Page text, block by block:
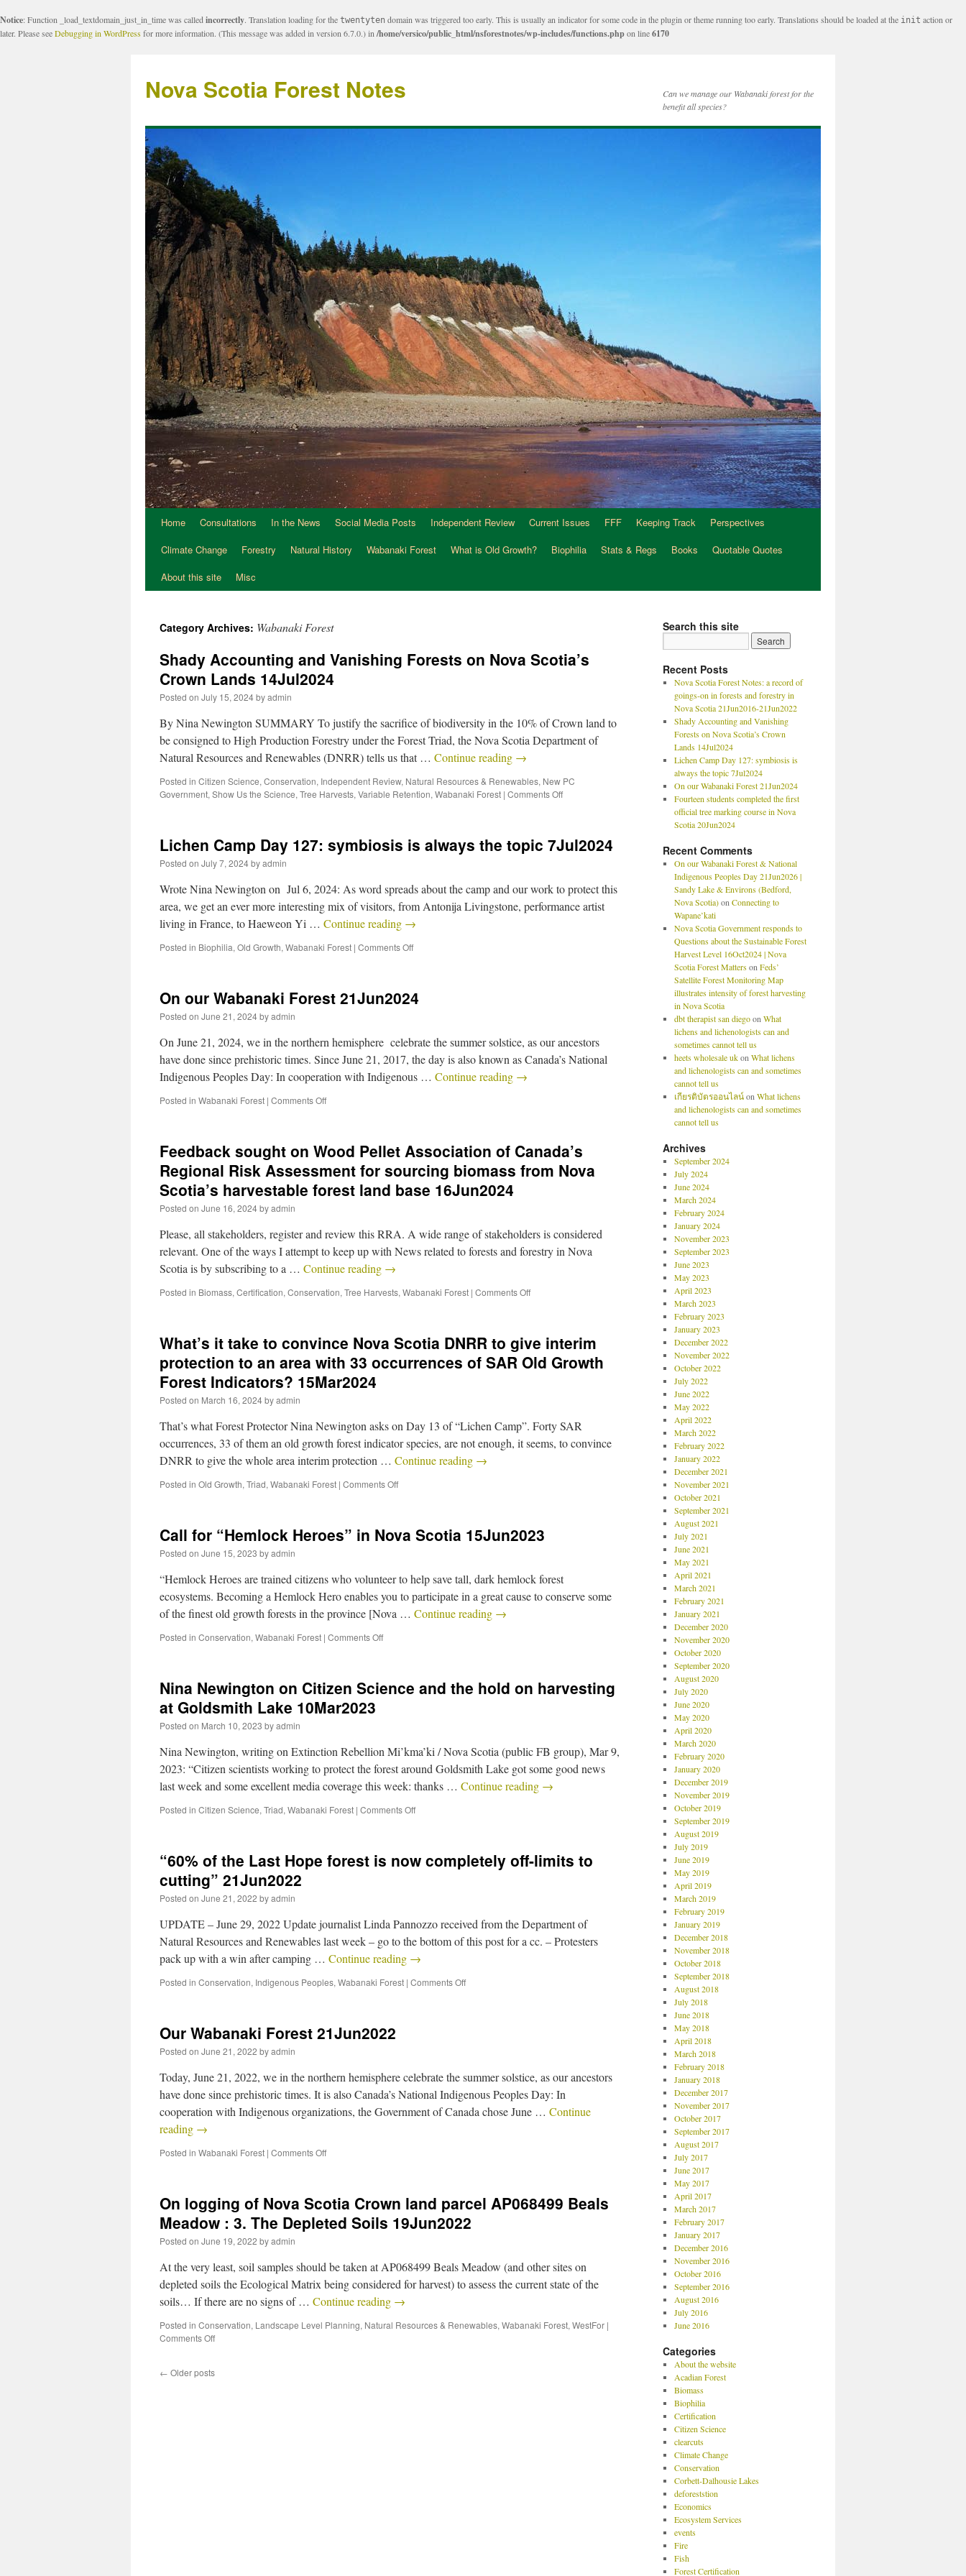
Notice: Function _load_textdomain_just_in_time was called incorrectly. Translation loading for the twentyten domain was triggered too early. This is usually an indicator for some code in the plugin or theme running too early. Translations should be loaded at the init action or
later. Please seeDebugging in WordPressfor more information. (This message was added in version 6.7.0.) in /home/versico/public_html/nsforestnotes/wp-includes/functions.phpon line6170
Nova Scotia Forest Notes
Can we manage our Wabanaki forest for the
benefit all species?
Home Consultations In the News Social Media Posts Independent Review Current Issues FFF Keeping Track
Perspectives
Climate Change
Forestry Natural History Wabanaki Forest What is Old Growth? Biophilia Stats & Regs Books
Quotable Quotes
About this site
Misc
Category Archives: Wabanaki Forest
Shady Accounting and Vanishing Forests on Nova Scotia’s
Crown Lands 14Jul2024
Posted on July 15, 2024byadmin
By Nina Newington SUMMARY To justify the sacrifice of biodiversity in the 10% of Crown land to
be consigned to High Production Forestry under the Forest Triad, the Nova Scotia Department of
Natural Resources and Renewables (DNRR) tells us that … Continue reading →
Posted in Citizen Science, Conservation, Independent Review, Natural Resources & Renewables, New PC
Government, Show Us the Science, Tree Harvests, Variable Retention, Wabanaki Forest | Comments Off
Lichen Camp Day 127: symbiosis is always the topic 7Jul2024
Posted on July 7, 2024byadmin
Wrote Nina Newington on Jul 6, 2024: As word spreads about the camp and our work to protect this
area, we get an ever more interesting mix of visitors, from Antonija Livingstone, performance artist
living in France, to Haeweon Yi … Continue reading →
Posted in Biophilia, Old Growth, Wabanaki Forest | Comments Off
On our Wabanaki Forest 21Jun2024
Posted on June 21, 2024byadmin
On June 21, 2024, we in the northern hemisphere celebrate the summer solstice, as our ancestors
have done since prehistoric times. Since June 21, 2017, the day is also known as Canada’s National
Indigenous Peoples Day: In cooperation with Indigenous … Continue reading →
Posted in Wabanaki Forest | Comments Off
Feedback sought on Wood Pellet Association of Canada’s
Regional Risk Assessment for sourcing biomass from Nova
Scotia’s harvestable forest land base 16Jun2024
Posted on June 16, 2024byadmin
Please, all stakeholders, register and review this RRA. A wide range of stakeholders is considered
relevant. One of the ways I attempt to keep up with News related to forests and forestry in Nova
Scotia is by subscribing to a … Continue reading →
Posted in Biomass, Certification, Conservation, Tree Harvests, Wabanaki Forest | Comments Off
What’s it take to convince Nova Scotia DNRR to give interim
protection to an area with 33 occurrences of SAR Old Growth
Forest Indicators? 15Mar2024
Posted on March 16, 2024byadmin
That’s what Forest Protector Nina Newington asks on Day 13 of “Lichen Camp”. Forty SAR
occurrences, 33 of them an old growth forest indicator species, are not enough, it seems, to convince
DNRR to give the whole area interim protection … Continue reading →
Posted in Old Growth, Triad, Wabanaki Forest | Comments Off
Call for “Hemlock Heroes” in Nova Scotia 15Jun2023
Posted on June 15, 2023 byadmin
“Hemlock Heroes are trained citizens who volunteer to help save tall, dark hemlock forest
ecosystems. Becoming a Hemlock Hero enables you to participate in a great cause to conserve some
of the finest old growth forests in the province [Nova … Continue reading →
Posted in Conservation, Wabanaki Forest | Comments Off
Nina Newington on Citizen Science and the hold on harvesting
at Goldsmith Lake 10Mar2023
Posted on March 10, 2023 byadmin
Nina Newington, writing on Extinction Rebellion Mi’kma’ki / Nova Scotia (public FB group), Mar 9,
2023: “Citizen scientists working to protect the forest around Goldsmith Lake got some good news
last week and some excellent media coverage this week: thanks … Continue reading →
Posted in Citizen Science, Triad, Wabanaki Forest | Comments Off
“60% of the Last Hope forest is now completely off-limits to
cutting” 21Jun2022
Posted on June 21, 2022 byadmin
UPDATE – June 29, 2022 Update journalist Linda Pannozzo received from the Department of
Natural Resources and Renewables last week – go to the bottom of this post for a cc. – Protesters
pack up with a win after camping … Continue reading →
Posted in Conservation, Indigenous Peoples, Wabanaki Forest | Comments Off
Our Wabanaki Forest 21Jun2022
Posted on June 21, 2022 byadmin
Today, June 21, 2022, we in the northern hemisphere celebrate the summer solstice, as our ancestors
have done since prehistoric times. It is also Canada’s National Indigenous Peoples Day: In
cooperation with Indigenous organizations, the Government of Canada chose June … Continue
reading →
Posted in Wabanaki Forest | Comments Off
On logging of Nova Scotia Crown land parcel AP068499 Beals
Meadow : 3. The Depleted Soils 19Jun2022
Posted on June 19, 2022 byadmin
At the very least, soil samples should be taken at AP068499 Beals Meadow (and other sites on
depleted soils the Ecological Matrix being considered for harvest) to assess the current state of the
soils… If there are no signs of … Continue reading →
Posted in Conservation, Landscape Level Planning, Natural Resources & Renewables, Wabanaki Forest, WestFor |
Comments Off
← Older posts
Search this site
Recent Posts
Nova Scotia Forest Notes: a record of
goings-on in forests and forestry in
Nova Scotia 21Jun2016-21Jun2022
Shady Accounting and Vanishing
Forests on Nova Scotia’s Crown
Lands 14Jul2024
Lichen Camp Day 127: symbiosis is
always the topic 7Jul2024
On our Wabanaki Forest 21Jun2024
Fourteen students completed the first
official tree marking course in Nova
Scotia 20Jun2024
Recent Comments
On our Wabanaki Forest & National
Indigenous Peoples Day 21Jun2026 |
Sandy Lake & Environs (Bedford,
Nova Scotia)on Connecting to
Wapane’kati
Nova Scotia Government responds to
Questions about the Sustainable Forest
Harvest Level 16Oct2024 | Nova
Scotia Forest Matterson Feds’
Satellite Forest Monitoring Map
illustrates intensity of forest harvesting
in Nova Scotia
dbt therapist san diegoon What
lichens and lichenologists can and
sometimes cannot tell us
heets wholesale ukon What lichens
and lichenologists can and sometimes
cannot tell us
เกียรติบัตรออนไลน์on What lichens
and lichenologists can and sometimes
cannot tell us
Archives
September 2024
July 2024
June 2024
March 2024
February 2024
January 2024
November 2023
September 2023
June 2023
May 2023
April 2023
March 2023
February 2023
January 2023
December 2022
November 2022
October 2022
July 2022
June 2022
May 2022
April 2022
March 2022
February 2022
January 2022
December 2021
November 2021
October 2021
September 2021
August 2021
July 2021
June 2021
May 2021
April 2021
March 2021
February 2021
January 2021
December 2020
November 2020
October 2020
September 2020
August 2020
July 2020
June 2020
May 2020
April 2020
March 2020
February 2020
January 2020
December 2019
November 2019
October 2019
September 2019
August 2019
July 2019
June 2019
May 2019
April 2019
March 2019
February 2019
January 2019
December 2018
November 2018
October 2018
September 2018
August 2018
July 2018
June 2018
May 2018
April 2018
March 2018
February 2018
January 2018
December 2017
November 2017
October 2017
September 2017
August 2017
July 2017
June 2017
May 2017
April 2017
March 2017
February 2017
January 2017
December 2016
November 2016
October 2016
September 2016
August 2016
July 2016
June 2016
Categories
About the website
Acadian Forest
Biomass
Biophilia
Certification
Citizen Science
clearcuts
Climate Change
Conservation
Corbett-Dalhousie Lakes
deforeststion
Economics
Ecosystem Services
events
Fire
Fish
Forest Certification